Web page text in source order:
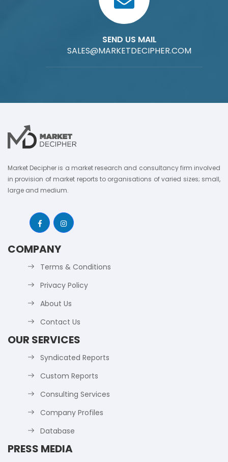
SEND US MAIL
SALES@MARKETDECIPHER.COM
Market Decipher is a market research and consultancy firm involved
in provision of market reports to organisations of varied sizes; small,
large and medium.
COMPANY
Terms & Conditions
Privacy Policy
About Us
Contact Us
OUR SERVICES
Syndicated Reports
Custom Reports
Consulting Services
Company Profiles
Database
PRESS MEDIA